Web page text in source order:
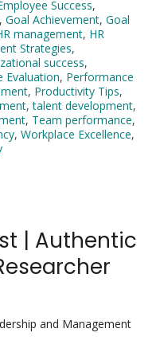
Success,
, Goal Achievement, Goal
management, HR
Strategies,
success,
Evaluation, Performance
, Productivity Tips,
,talent development,
, Team performance,
, Workplace Excellence,
| Authentic
and Management